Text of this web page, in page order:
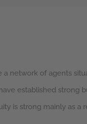
a network of agents
established strong
is strong mainly as a